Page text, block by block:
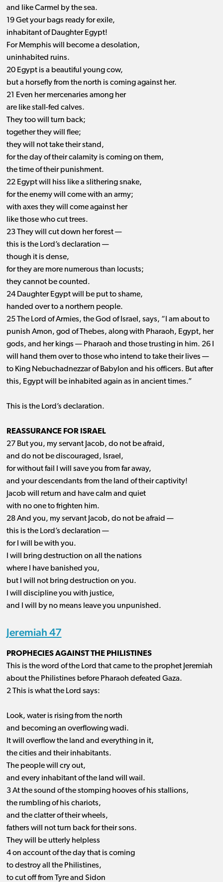
and like Carmel by the sea.
19 Get your bags ready for exile,
inhabitant of Daughter Egypt!
For Memphis will become a desolation,
uninhabited ruins.
20 Egypt is a beautiful young cow,
but a horsefly from the north is coming against her.
21 Even her mercenaries among her
are like stall-fed calves.
They too will turn back;
together they will flee;
they will not take their stand,
for the day of their calamity is coming on them,
the time of their punishment.
22 Egypt will hiss like a slithering snake,
for the enemy will come with an army;
with axes they will come against her
like those who cut trees.
23 They will cut down her forest —
this is the Lord’s declaration —
though it is dense,
for they are more numerous than locusts;
they cannot be counted.
24 Daughter Egypt will be put to shame,
handed over to a northern people.
25 The Lord of Armies, the God of Israel, says, “I am about to
punish Amon, god of Thebes, along with Pharaoh, Egypt, her
gods, and her kings ​— ​Pharaoh and those trusting in him. 26 I
will hand them over to those who intend to take their lives ​— ​
to King Nebuchadnezzar of Babylon and his officers. But after
this, Egypt will be inhabited again as in ancient times.”
This is the Lord’s declaration.
REASSURANCE FOR ISRAEL
27 But you, my servant Jacob, do not be afraid,
and do not be discouraged, Israel,
for without fail I will save you from far away,
and your descendants from the land of their captivity!
Jacob will return and have calm and quiet
with no one to frighten him.
28 And you, my servant Jacob, do not be afraid —
this is the Lord’s declaration —
for I will be with you.
I will bring destruction on all the nations
where I have banished you,
but I will not bring destruction on you.
I will discipline you with justice,
and I will by no means leave you unpunished.
Jeremiah 47
PROPHECIES AGAINST THE PHILISTINES
This is the word of the Lord that came to the prophet Jeremiah
about the Philistines before Pharaoh defeated Gaza.
2 This is what the Lord says:
Look, water is rising from the north
and becoming an overflowing wadi.
It will overflow the land and everything in it,
the cities and their inhabitants.
The people will cry out,
and every inhabitant of the land will wail.
3 At the sound of the stomping hooves of his stallions,
the rumbling of his chariots,
and the clatter of their wheels,
fathers will not turn back for their sons.
They will be utterly helpless
4 on account of the day that is coming
to destroy all the Philistines,
to cut off from Tyre and Sidon